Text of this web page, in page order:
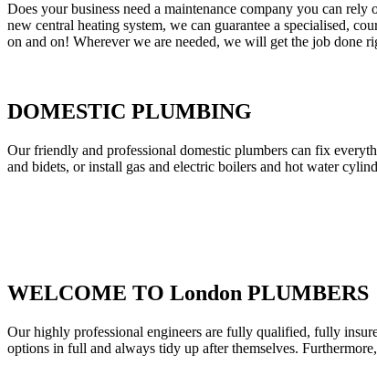
Does your business need a maintenance company you can
new central heating system, we can guarantee a specialised,
on and on! Wherever we are needed, we will get the job done
DOMESTIC PLUMBING
Our friendly and professional domestic plumbers can fix
and bidets, or install gas and electric boilers and hot water
WELCOME TO London PLUMBERS
Our highly professional engineers are fully qualified, fully
options in full and always tidy up after themselves.